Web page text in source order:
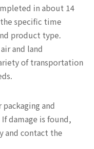
in about 14
specific time
product type.
and land
of transportation
and
damage is found,
and contact the